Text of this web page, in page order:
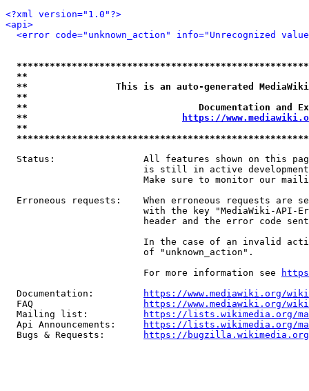
<?xml version="1.0"?>
<api>
<error code="unknown_action" info="Unrecognized
**
**                This is an auto-generated
**
**                               Documentation
**
https://
**
Status:                All features shown on this
is still in active
Make sure to monitor our
Erroneous requests:    When erroneous requests are
with the key "MediaWiki-API-
header and the error code
In the case of an invalid
                         of "unknown_action".
                         For more information see
  Documentation:
https://www.mediawiki.org/
  FAQ
https://www.mediawiki.org/
  Mailing list:
https://lists.wikimedia.org/
  Api Announcements:
https://lists.wikimedia.org/
  Bugs & Requests:
https://bugzilla.wikimedia.org/